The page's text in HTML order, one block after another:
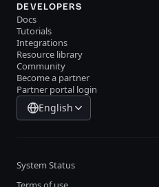
DEVELOPERS
Docs
Tutorials
Integrations
Resource library
Community
Become a partner
Partner portal login
English
System Status